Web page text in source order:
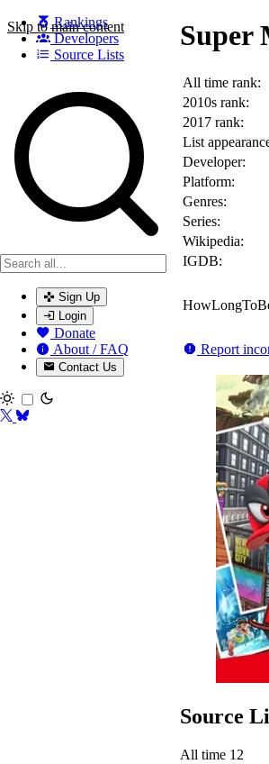
Skip to main content
Rankings
Developers
Source Lists
Search games, developers, and series
Sign Up
Login
Donate
About / FAQ
Contact Us
Toggle theme
Super
All time rank:
2010s rank:
2017 rank:
List
Developer:
Platform:
Genres:
Series:
Wikipedia:
IGDB:
Report
Source
All time 12